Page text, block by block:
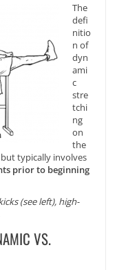
The
defi
nitio
n of
dyn
ami
c
stre
tchi
ng
on
the
typically involves
prior to beginning
(see left), high-
VS.